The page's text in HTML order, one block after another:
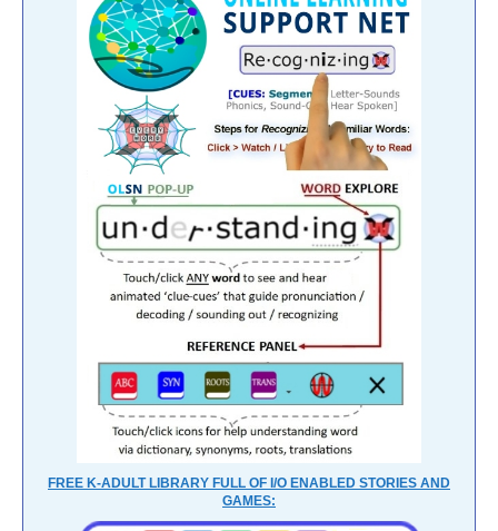
FREE K-ADULT LIBRARY FULL OF I/O ENABLED STORIES AND
GAMES: